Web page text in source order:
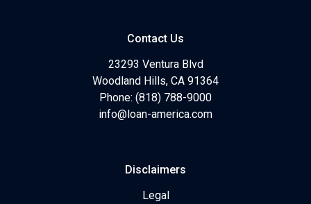
Contact Us
23293 Ventura Blvd
Woodland Hills, CA 91364
Phone: (818) 788-9000
info@loan-america.com
Disclaimers
Legal